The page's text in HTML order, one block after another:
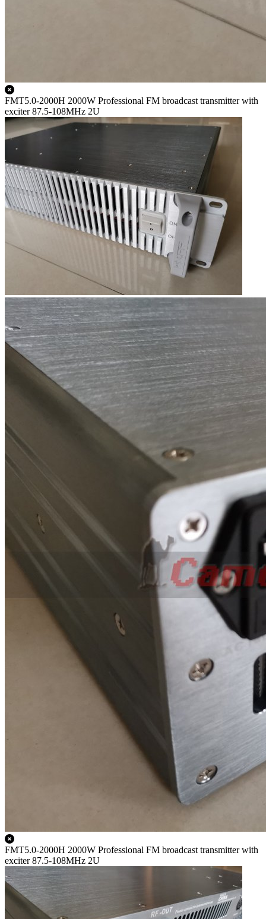
FMT5.0-2000H 2000W Professional FM broadcast transmitter with
exciter 87.5-108MHz 2U
FMT5.0-2000H 2000W Professional FM broadcast transmitter with
exciter 87.5-108MHz 2U